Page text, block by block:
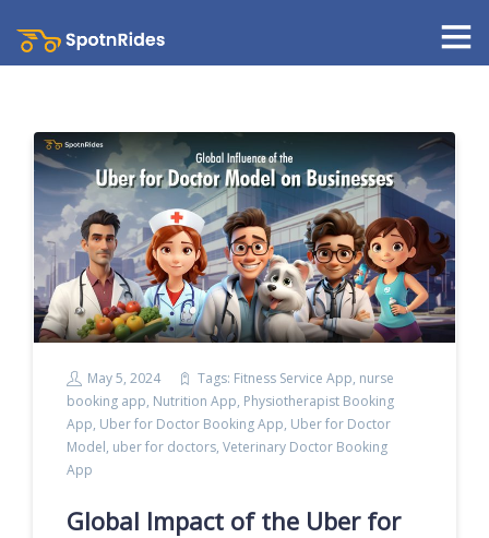
May 5, 2024 Tags: Fitness Service App, nurse
booking app, Nutrition App, Physiotherapist Booking
App, Uber for Doctor Booking App, Uber for Doctor
Model, uber for doctors, Veterinary Doctor Booking
App
Global Impact of the Uber for